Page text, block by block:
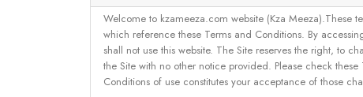
Welcome to kzameeza.com website (Kza Meeza).These
which reference these Terms and Conditions. By
shall not use this website. The Site reserves the right, to
the Site with no other notice provided. Please check
Conditions of use constitutes your acceptance of those